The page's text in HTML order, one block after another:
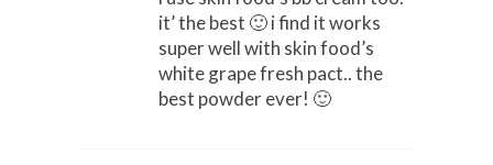
it’ the best 🙂 i find it works
super well with skin food’s
white grape fresh pact.. the
best powder ever! 🙂